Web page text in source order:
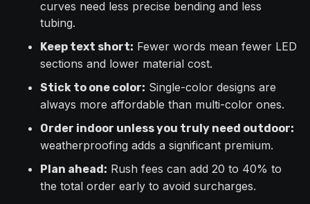
curves need less precise bending and less
tubing.
Keep text short: Fewer words mean fewer LED
sections and lower material cost.
Stick to one color: Single-color designs are
always more affordable than multi-color ones.
Order indoor unless you truly need outdoor:
weatherproofing adds a significant premium.
Plan ahead: Rush fees can add 20 to 40% to
the total order early to avoid surcharges.